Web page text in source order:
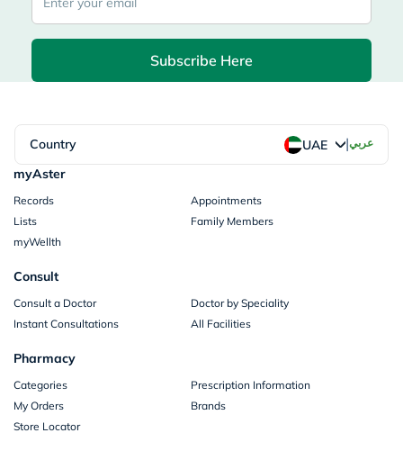
Subscribe Here
Country UAE |عربي
myAster
Records
Appointments
Lists
Family Members
myWellth
Consult
Consult a Doctor
Doctor by Speciality
Instant Consultations
All Facilities
Pharmacy
Categories
Prescription Information
My Orders
Brands
Store Locator